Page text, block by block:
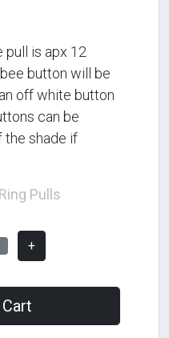
pull is apx 12
button will be
off white button
can be
the shade if
Pulls
+